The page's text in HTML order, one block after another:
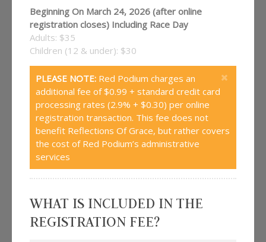
Beginning On March 24, 2026 (after online
registration closes) Including Race Day
Adults: $35
Children (12 & under): $30
PLEASE NOTE: Red Podium charges an
additional fee of $0.99 + standard credit card
processing rates (2.9% + $0.30) per online
registration transaction. This fee does not
benefit Reflections Of Grace, but rather covers
the cost of Red Podium’s administrative
services
WHAT IS INCLUDED IN THE
REGISTRATION FEE?